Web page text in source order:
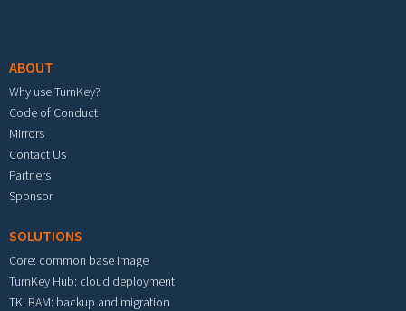
ABOUT
Why use TurnKey?
Code of Conduct
Mirrors
Contact Us
Partners
Sponsor
SOLUTIONS
Core: common base image
TurnKey Hub: cloud deployment
TKLBAM: backup and migration